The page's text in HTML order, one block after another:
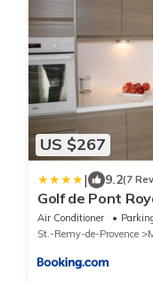
US $267
| 9.2(7
Golf de Pont
climatisée 4
Air Conditioner
St.-Remy-de-Provence